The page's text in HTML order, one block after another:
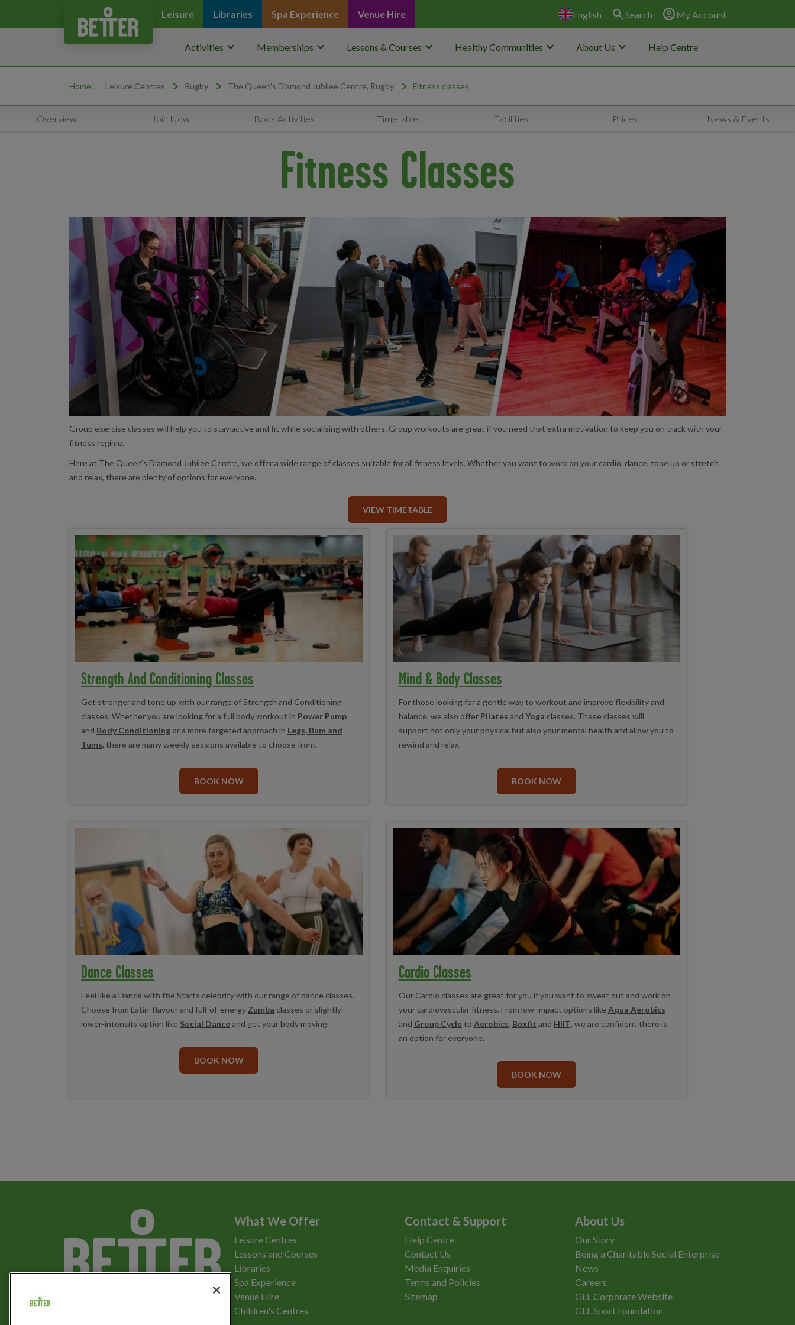
Leisure Libraries Spa Experience Venue Hire English search Search account_circleMy Account
Activities keyboard_arrow_down Memberships keyboard_arrow_down Lessons & Courses keyboard_arrow_down Healthy Communities keyboard_arrow_down About Us keyboard_arrow_down Help Centre
Home: Leisure Centres Rugby The Queen's Diamond Jubilee Centre, Rugby Fitness classes
Overview Join Now Book Activities Timetable Facilities Prices News & Events
Fitness Classes
Group exercise classes will help you to stay active and fit while socialising with others. Group workouts are great if you need that extra motivation to keep you on track with your
fitness regime.
Here at The Queen’s Diamond Jubilee Centre, we offer a wide range of classes suitable for all fitness levels. Whether you want to work on your cardio, dance, tone up or stretch
and relax, there are plenty of options for everyone.
VIEW TIMETABLE
Strength And Conditioning Classes
Get stronger and tone up with our range of Strength and Conditioning
classes. Whether you are looking for a full body workout in Power Pump
and Body Conditioning or a more targeted approach in Legs, Bum and
Tums, there are many weekly sessions available to choose from.
BOOK NOW
Mind & Body Classes
For those looking for a gentle way to workout and improve flexibility and
balance, we also offer Pilates and Yoga classes. These classes will
support not only your physical but also your mental health and allow you to
rewind and relax.
BOOK NOW
Dance Classes
Feel like a Dance with the Starts celebrity with our range of dance classes.
Choose from Latin-flavour and full-of-energy Zumba classes or slightly
lower-intensity option like Social Danceand get your body moving.
BOOK NOW
Cardio Classes
Our Cardio classes are great for you if you want to sweat out and work on
your cardiovascular fitness. From low-impact options like Aqua Aerobics
and Group Cycleto Aerobics, Boxfit and HIIT, we are confident there is
an option for everyone.
BOOK NOW
What We Offer
Leisure Centres
Lessons and Courses
Libraries
Spa Experience
Venue Hire
Children's Centres
Contact & Support
Help Centre
Contact Us
Media Enquiries
Terms and Policies
Sitemap
About Us
Our Story
Being a Charitable Social Enterprise
News
Careers
GLL Corporate Website
GLL Sport Foundation